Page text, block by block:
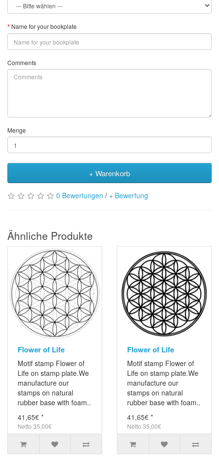
Name for your bookplate
Comments
Menge
+ Warenkorb
0 Bewertungen / + Bewertung
Ähnliche Produkte
Flower of Life
Motif stamp Flower of
Life on stamp plate.We
manufacture our
stamps on natural
rubber base with foam..
41,65€ *
Netto 35,00€
Flower of Life
Motif stamp Flower of
Life on stamp plate.We
manufacture our
stamps on natural
rubber base with foam..
41,65€ *
Netto 35,00€